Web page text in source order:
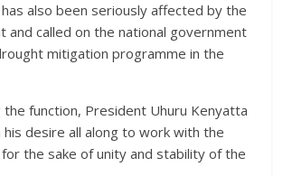
also been seriously affected by the
and called on the national government
mitigation programme in the
the function, President Uhuru Kenyatta
his desire all along to work with the
the sake of unity and stability of the